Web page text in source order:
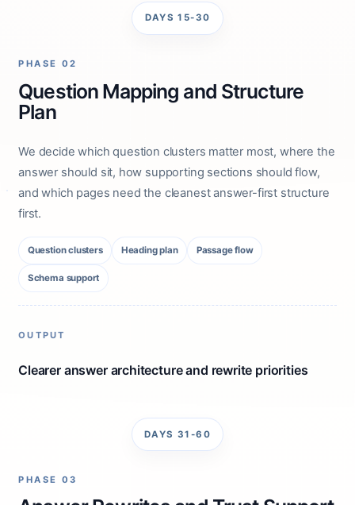
DAYS 15-30
PHASE 02
Question Mapping and Structure
Plan
We decide which question clusters matter most, where the
answer should sit, how supporting sections should flow,
and which pages need the cleanest answer-first structure
first.
Question clusters Heading plan Passage flow
Schema support
OUTPUT
Clearer answer architecture and rewrite priorities
DAYS 31-60
PHASE 03